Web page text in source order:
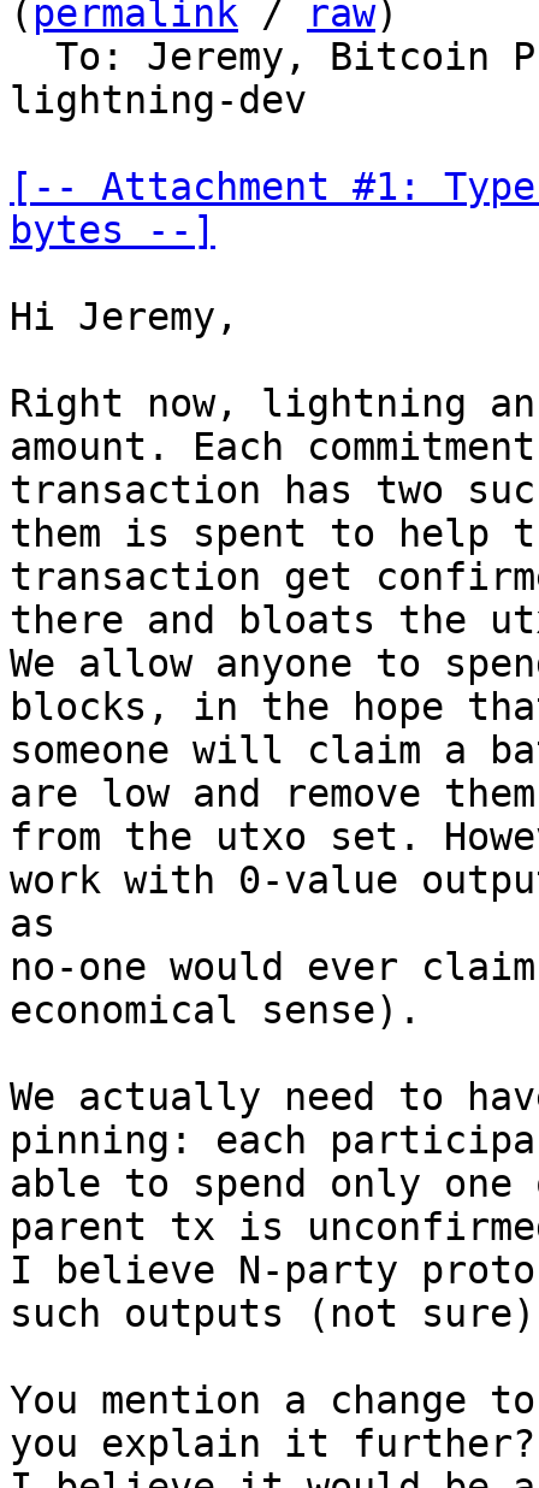
( permalink / raw)
To: Jeremy,
lightning-dev
[-- Attachment #1:
bytes --]
Hi Jeremy,
Right now, lightning
amount. Each commitment
transaction has two
them is spent to help
transaction get
there and bloats the
We allow anyone to
blocks, in the hope
someone will claim a
are low and remove them
from the utxo set.
work with 0-value
as
no-one would ever
economical sense).
We actually need to
pinning: each
able to spend only
parent tx is
I believe N-party
such outputs (not
You mention a change
you explain it further?